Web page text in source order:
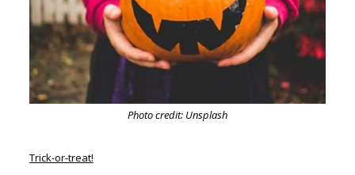
Photo credit: Unsplash
Trick-or-treat!